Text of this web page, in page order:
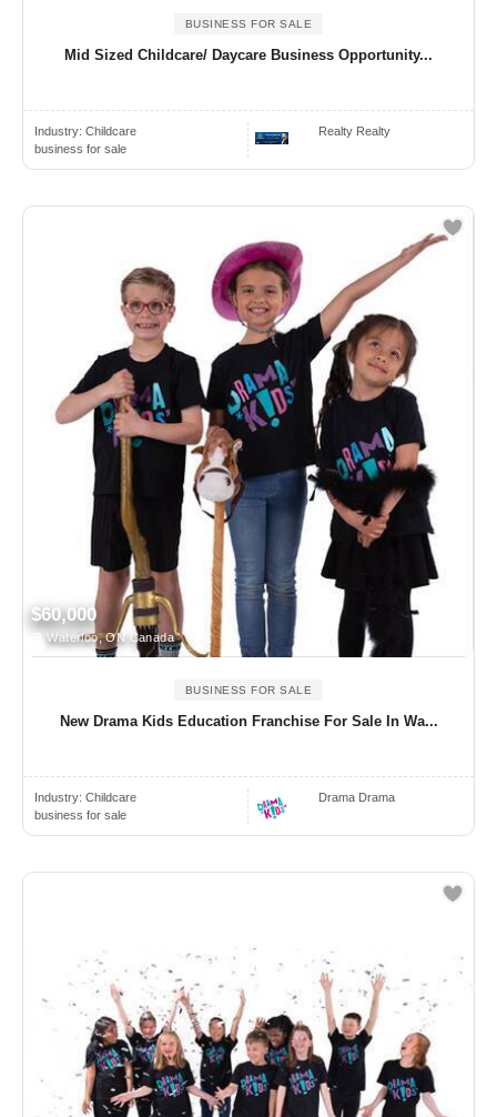
BUSINESS FOR SALE
Mid Sized Childcare/ Daycare Business Opportunity...
Industry: Childcare
business for sale
Realty Realty
$60,000
Waterloo, ON Canada
BUSINESS FOR SALE
New Drama Kids Education Franchise For Sale In Wa...
Industry: Childcare
business for sale
Drama Drama